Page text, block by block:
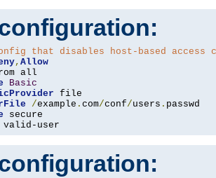
that disables host-based access
, Allow
Basic
/example . com/conf/users .
valid-user